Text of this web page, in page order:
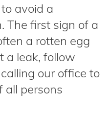
avoid a
The first sign of a
a rotten egg
a leak, follow
our office to
all persons